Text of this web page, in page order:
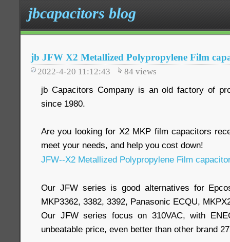
jbcapacitors blog
jb JFW X2 Metallized Polypropylene Film
2022-4-20 11:12:43 84 views
jb Capacitors Company is an old factory of
since 1980.
Are you looking for X2 MKP film capacitors
meet your needs, and help you cost down!
JFW--X2 Metallized Polypropylene Film
Our JFW series is good alternatives for
MKP3362, 3382, 3392, Panasonic ECQU,
Our JFW series focus on 310VAC, with
unbeatable price, even better than other brand